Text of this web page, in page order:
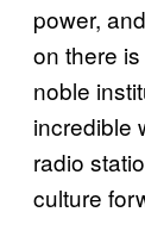
power,
on there
noble
incredible
radio
culture